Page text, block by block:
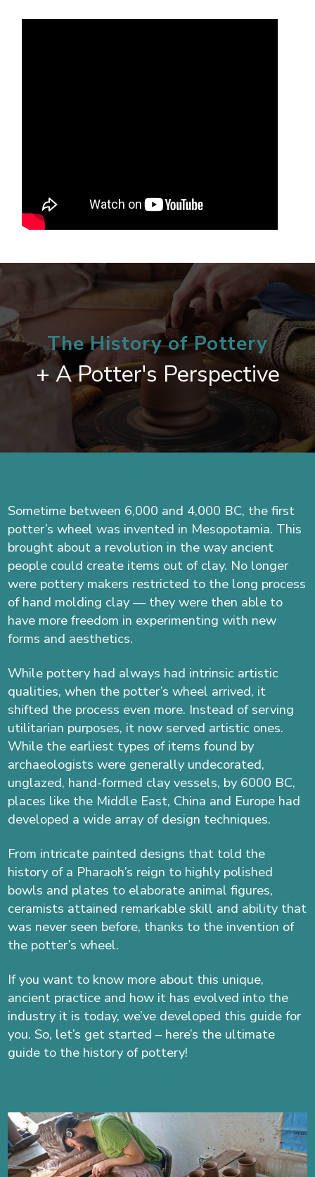
The History of Pottery
+ A Potter's Perspective
Sometime between 6,000 and 4,000 BC, the first
potter’s wheel was invented in Mesopotamia. This
brought about a revolution in the way ancient
people could create items out of clay. No longer
were pottery makers restricted to the long process
of hand molding clay — they were then able to
have more freedom in experimenting with new
forms and aesthetics.
While pottery had always had intrinsic artistic
qualities, when the potter’s wheel arrived, it
shifted the process even more. Instead of serving
utilitarian purposes, it now served artistic ones.
While the earliest types of items found by
archaeologists were generally undecorated,
unglazed, hand-formed clay vessels, by 6000 BC,
places like the Middle East, China and Europe had
developed a wide array of design techniques.
From intricate painted designs that told the
history of a Pharaoh’s reign to highly polished
bowls and plates to elaborate animal figures,
ceramists attained remarkable skill and ability that
was never seen before, thanks to the invention of
the potter’s wheel.
If you want to know more about this unique,
ancient practice and how it has evolved into the
industry it is today, we’ve developed this guide for
you. So, let’s get started – here’s the ultimate
guide to the history of pottery!